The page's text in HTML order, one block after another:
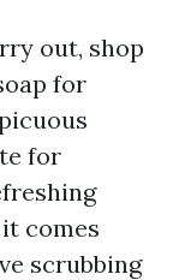
out, shop
for
for
comes
scrubbing